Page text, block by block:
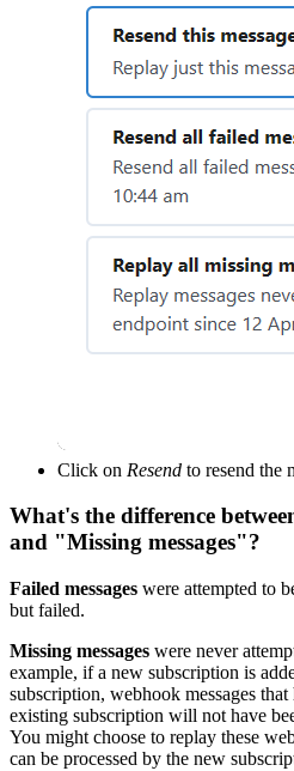
Click on Resend to resend the
What's the difference
and "Missing messages"?
Failed messages were attempted to
but failed.
Missing messages were never
example, if a new subscription is
subscription, webhook messages
existing subscription will not have
You might choose to replay these
can be processed by the new